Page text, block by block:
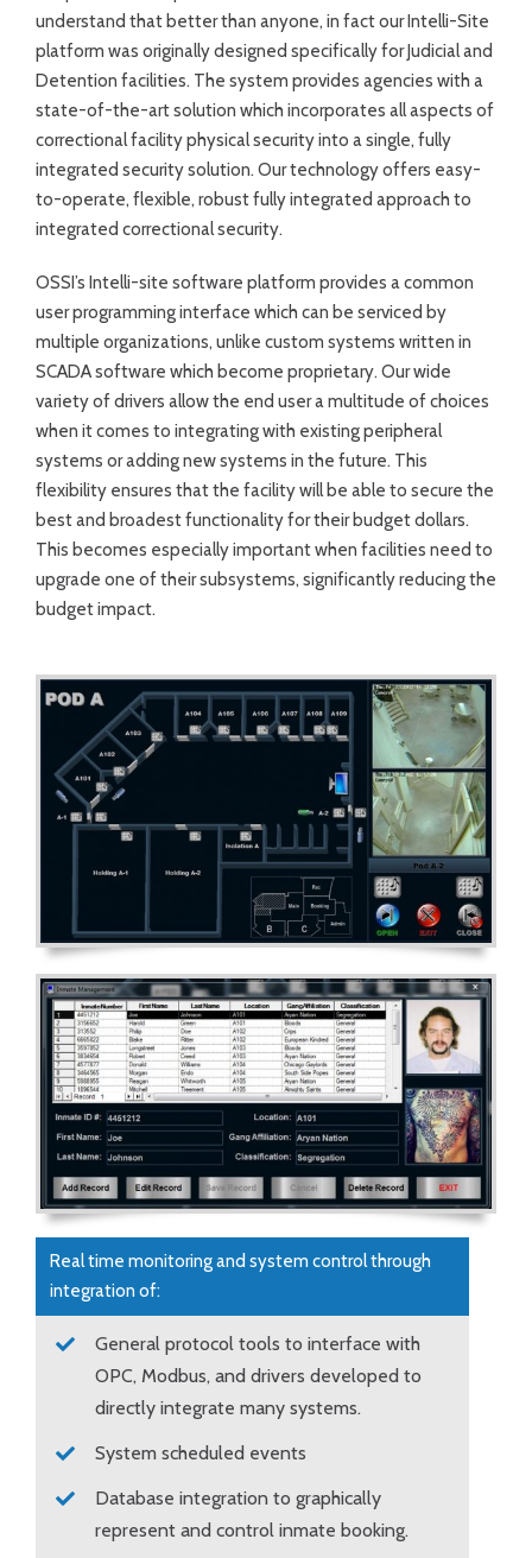
understand that better than anyone, in fact our Intelli-Site
platform was originally designed specifically for Judicial and
Detention facilities. The system provides agencies with a
state-of-the-art solution which incorporates all aspects of
correctional facility physical security into a single, fully
integrated security solution. Our technology offers easy-
to-operate, flexible, robust fully integrated approach to
integrated correctional security.
OSSI’s Intelli-site software platform provides a common
user programming interface which can be serviced by
multiple organizations, unlike custom systems written in
SCADA software which become proprietary. Our wide
variety of drivers allow the end user a multitude of choices
when it comes to integrating with existing peripheral
systems or adding new systems in the future. This
flexibility ensures that the facility will be able to secure the
best and broadest functionality for their budget dollars.
This becomes especially important when facilities need to
upgrade one of their subsystems, significantly reducing the
budget impact.
Real time monitoring and system control through
integration of:
General protocol tools to interface with
OPC, Modbus, and drivers developed to
directly integrate many systems.
System scheduled events
Database integration to graphically
represent and control inmate booking.